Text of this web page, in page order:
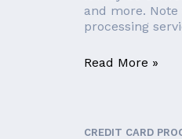
and more. Note
processing
Read More »
CREDIT CARD